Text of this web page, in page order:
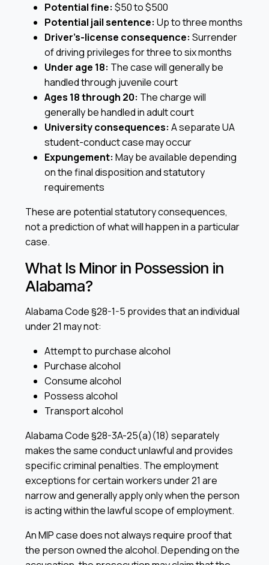
Potential fine: $50 to $500
Potential jail sentence: Up to three months
Driver’s-license consequence: Surrender
of driving privileges for three to six months
Under age 18: The case will generally be
handled through juvenile court
Ages 18 through 20: The charge will
generally be handled in adult court
University consequences: A separate UA
student-conduct case may occur
Expungement: May be available depending
on the final disposition and statutory
requirements
These are potential statutory consequences,
not a prediction of what will happen in a particular
case.
What Is Minor in Possession in
Alabama?
Alabama Code §28-1-5 provides that an individual
under 21 may not:
Attempt to purchase alcohol
Purchase alcohol
Consume alcohol
Possess alcohol
Transport alcohol
Alabama Code §28-3A-25(a)(18) separately
makes the same conduct unlawful and provides
specific criminal penalties. The employment
exceptions for certain workers under 21 are
narrow and generally apply only when the person
is acting within the lawful scope of employment.
An MIP case does not always require proof that
the person owned the alcohol. Depending on the